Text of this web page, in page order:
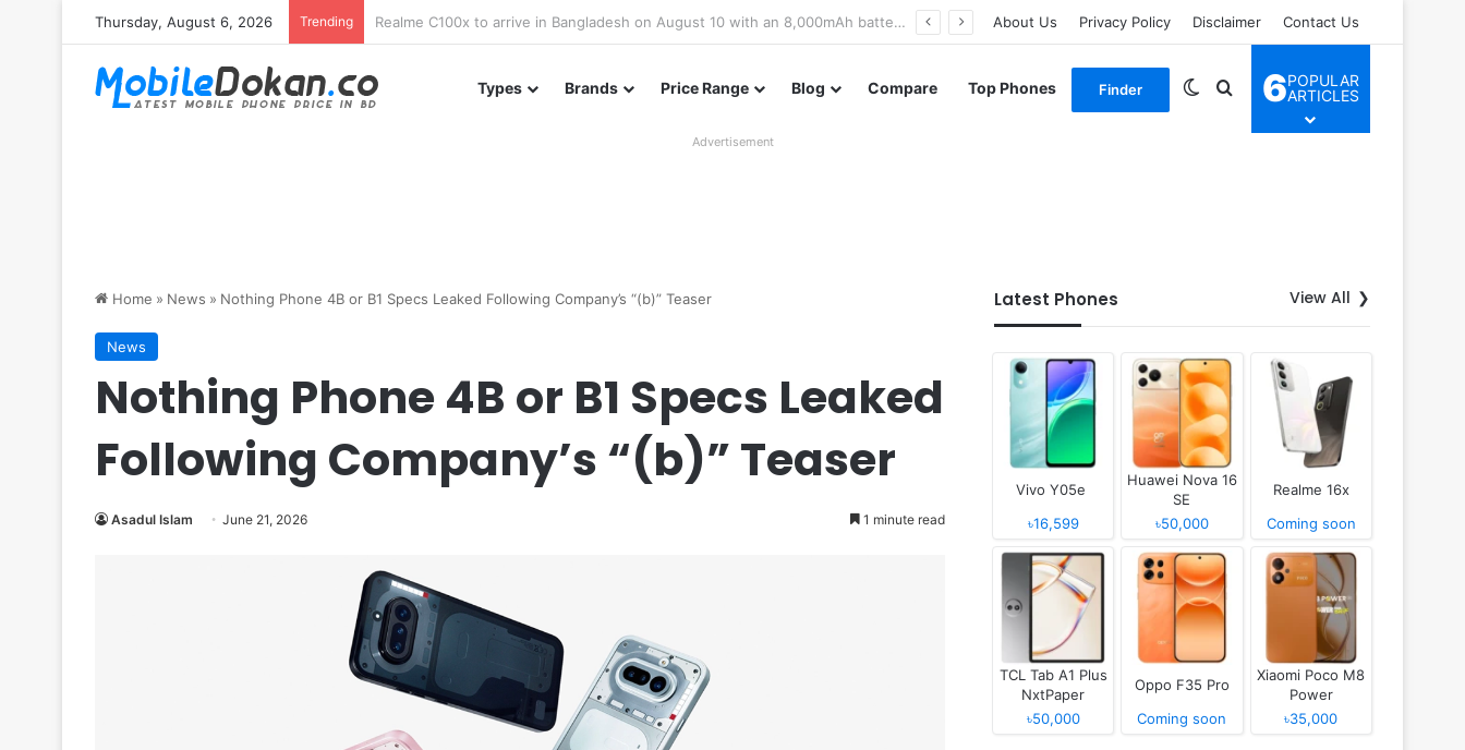
Thursday, August 6, 2026 Trending Poco M8 Power launches with 8,000mAh battery, Snapdragon 4 Gen 4, and 120Hz AMOLED display About Us Privacy Policy Disclaimer Contact Us
Types Brands Price Range Blog Compare Top Phones Finder Switch skin
Search for
6POPULAR
ARTICLES
Advertisement
Home » News » Nothing Phone 4B or B1 Specs Leaked Following Company’s “(b)” Teaser
News
Nothing Phone 4B or B1 Specs Leaked
Following Company’s “(b)” Teaser
Asadul Islam June 21, 2026 1 minute read
Latest Phones View All
Vivo Y05e
৳16,599
Huawei Nova 16
SE
৳50,000
Realme 16x
Coming soon
TCL Tab A1 Plus
NxtPaper
৳50,000
Oppo F35 Pro
Coming soon
Xiaomi Poco M8
Power
৳35,000